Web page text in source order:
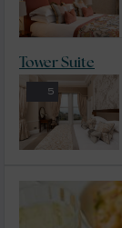
5
Tower Suite